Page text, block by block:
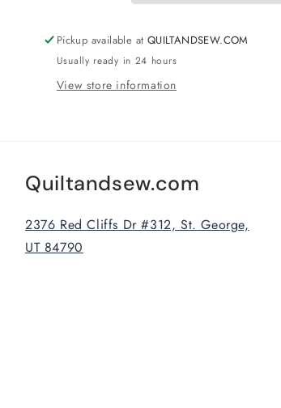
Pickup available at QUILTANDSEW.COM
Usually ready in 24 hours
View store information
Quiltandsew.com
2376 Red Cliffs Dr #312, St. George,
UT 84790